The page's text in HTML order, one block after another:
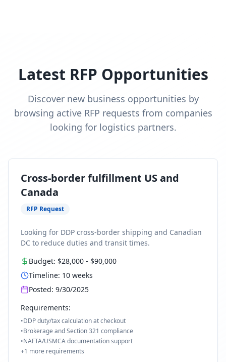
Latest RFP Opportunities
Discover new business opportunities by
browsing active RFP requests from companies
looking for logistics partners.
Cross-border fulfillment US and
Canada
RFP Request
Looking for DDP cross-border shipping and Canadian
DC to reduce duties and transit times.
Budget: $28,000 - $90,000
Timeline: 10 weeks
Posted: 9/30/2025
Requirements:
•DDP duty/tax calculation at checkout
•Brokerage and Section 321 compliance
•NAFTA/USMCA documentation support
+1 more requirements